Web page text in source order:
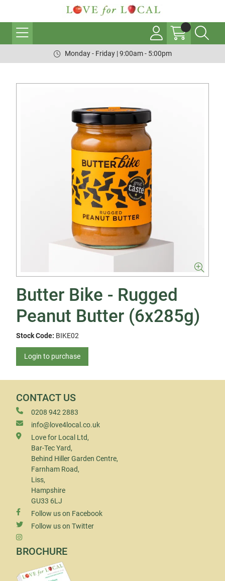
Monday - Friday | 9:00am - 5:00pm
Butter Bike - Rugged
Peanut Butter (6x285g)
Stock Code: BIKE02
Login to purchase
CONTACT US
0208 942 2883
info@love4local.co.uk
Love for Local Ltd,
Bar-Tec Yard,
Behind Hiller Garden Centre,
Farnham Road,
Liss,
Hampshire
GU33 6LJ
Follow us on Facebook
Follow us on Twitter
BROCHURE